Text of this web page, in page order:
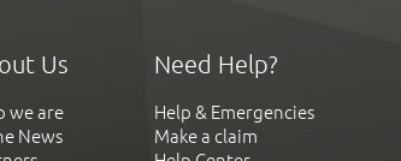
Us
we are
News
Need Help?
Help & Emergencies
Make a claim